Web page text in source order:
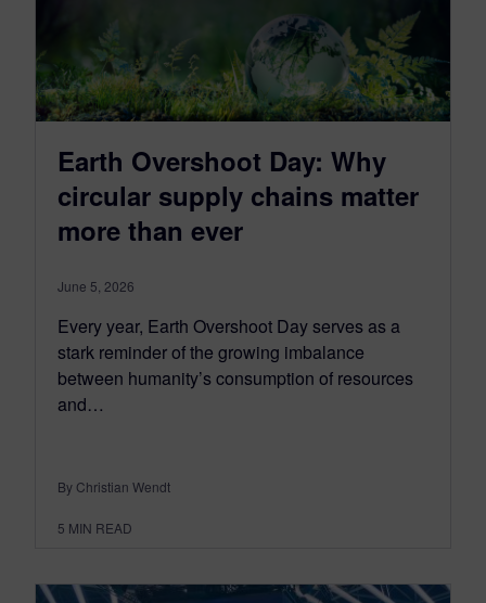
Earth Overshoot Day: Why
circular supply chains matter
more than ever
June 5, 2026
Every year, Earth Overshoot Day serves as a
stark reminder of the growing imbalance
between humanity’s consumption of resources
and…
By Christian Wendt
5 MIN READ